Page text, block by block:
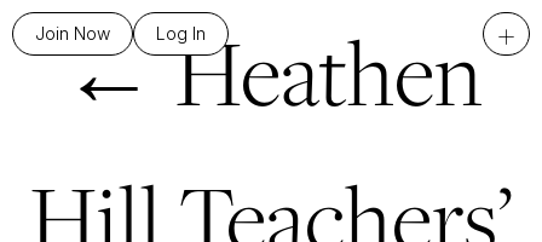
Join Now Log In +
←Heathen